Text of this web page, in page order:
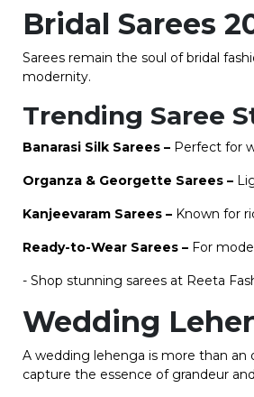
Bridal Sarees
Sarees remain the soul of bridal
modernity.
Trending Saree
Banarasi Silk Sarees – Perfect for
Organza & Georgette Sarees –
Kanjeevaram Sarees – Known for
Ready-to-Wear Sarees – For
- Shop stunning sarees at Reeta
Wedding
A wedding lehenga is more than
capture the essence of grandeur